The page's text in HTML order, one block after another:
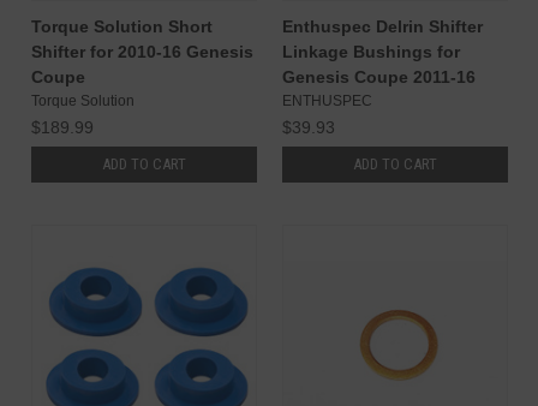
Torque Solution Short
Shifter for 2010-16 Genesis
Coupe
Torque Solution
$189.99
ADD TO CART
Enthuspec Delrin Shifter
Linkage Bushings for
Genesis Coupe 2011-16
ENTHUSPEC
$39.93
ADD TO CART